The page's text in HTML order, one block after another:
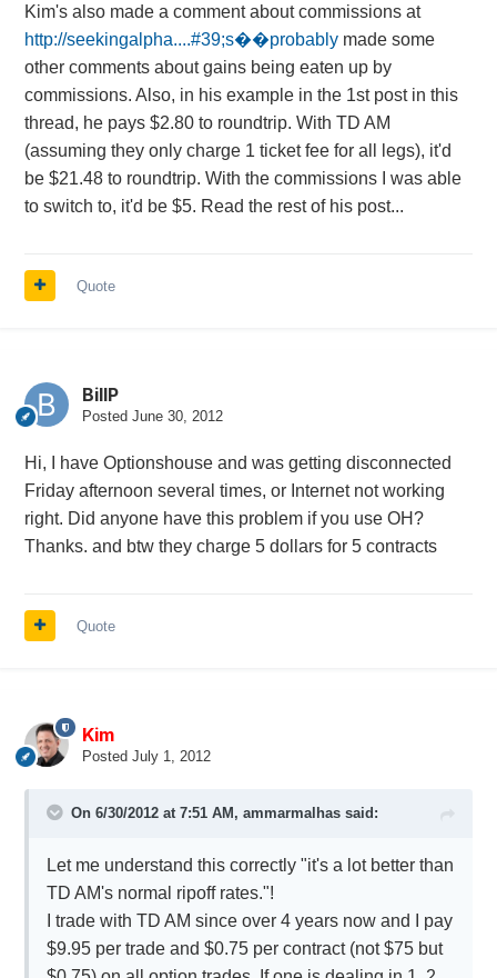
Kim's also made a comment about commissions at
http://seekingalpha....#39;s��probablymade some
other comments about gains being eaten up by
commissions. Also, in his example in the 1st post in this
thread, he pays $2.80 to roundtrip. With TD AM
(assuming they only charge 1 ticket fee for all legs), it'd
be $21.48 to roundtrip. With the commissions I was able
to switch to, it'd be $5. Read the rest of his post...
Quote
BillP
Posted June 30, 2012
Hi, I have Optionshouse and was getting disconnected
Friday afternoon several times, or Internet not working
right. Did anyone have this problem if you use OH?
Thanks. and btw they charge 5 dollars for 5 contracts
Quote
Kim
Posted July 1, 2012
On 6/30/2012 at 7:51 AM, ammarmalhas said:
Let me understand this correctly "it's a lot better than
TD AM's normal ripoff rates."!
I trade with TD AM since over 4 years now and I pay
$9.95 per trade and $0.75 per contract (not $75 but